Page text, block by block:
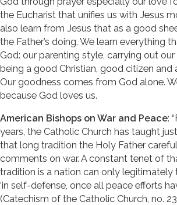
the Eucharist that unifies us with Jesus
also learn from Jesus that as a good
the Father’s doing. We learn everything
God: our parenting style, carrying out
being a good Christian, good citizen and
Our goodness comes from God alone.
because God loves us.
American Bishops on War and Peace:
years, the Catholic Church has taught
that long tradition the Holy Father
comments on war. A constant tenet of
tradition is a nation can only legitimately
‘in self-defense, once all peace efforts
(Catechism of the Catholic Church, no.